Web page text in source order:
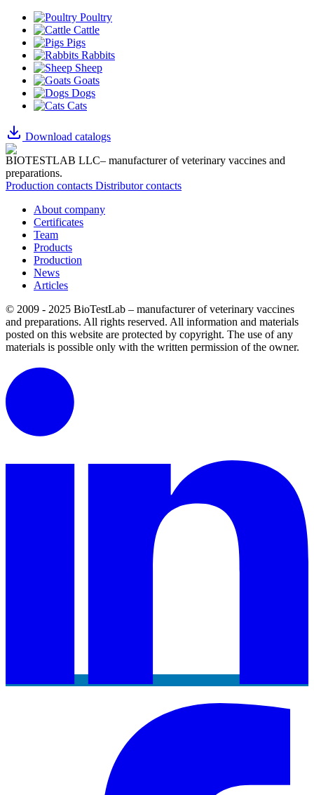
Poultry
Cattle
Pigs
Rabbits
Sheep
Goats
Dogs
Cats
Download catalogs
BIOTESTLAB LLC– manufacturer of veterinary vaccines and
preparations.
Production contacts Distributor contacts
About company
Certificates
Team
Products
Production
News
Articles
© 2009 - 2025 BioTestLab – manufacturer of veterinary vaccines
and preparations. All rights reserved. All information and materials
posted on this website are protected by copyright. The use of any
materials is possible only with the written permission of the owner.